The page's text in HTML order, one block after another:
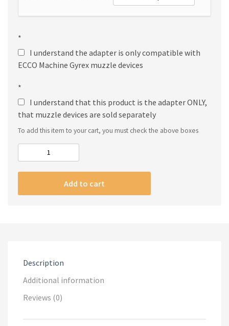
through
*
I understand the adapter is only compatible with
ECCO Machine Gyrex muzzle devices
*
I understand that this product is the adapter ONLY,
that muzzle devices are sold separately
To add this item to your cart, you must check the above boxes
Add to cart
Description
Additional information
Reviews (0)